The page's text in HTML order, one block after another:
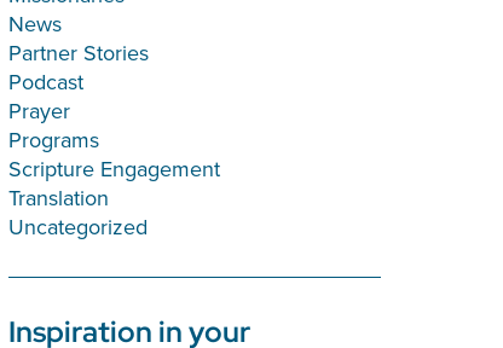
News
Partner Stories
Podcast
Prayer
Programs
Scripture Engagement
Translation
Uncategorized
Inspiration in your